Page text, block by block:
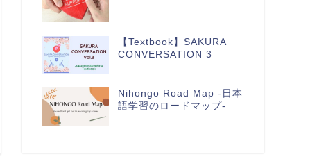
【Textbook】SAKURA
CONVERSATION 3
Nihongo Road Map -日本
語学習のロードマップ-